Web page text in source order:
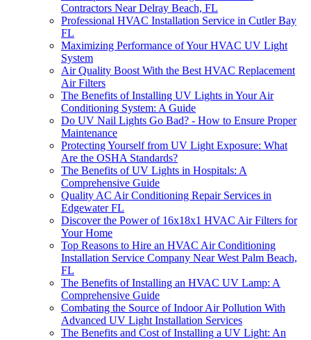
Contractors Near Delray Beach, FL
Professional HVAC Installation Service in Cutler Bay
FL
Maximizing Performance of Your HVAC UV Light
System
Air Quality Boost With the Best HVAC Replacement
Air Filters
The Benefits of Installing UV Lights in Your Air
Conditioning System: A Guide
Do UV Nail Lights Go Bad? - How to Ensure Proper
Maintenance
Protecting Yourself from UV Light Exposure: What
Are the OSHA Standards?
The Benefits of UV Lights in Hospitals: A
Comprehensive Guide
Quality AC Air Conditioning Repair Services in
Edgewater FL
Discover the Power of 16x18x1 HVAC Air Filters for
Your Home
Top Reasons to Hire an HVAC Air Conditioning
Installation Service Company Near West Palm Beach,
FL
The Benefits of Installing an HVAC UV Lamp: A
Comprehensive Guide
Combating the Source of Indoor Air Pollution With
Advanced UV Light Installation Services
The Benefits and Cost of Installing a UV Light: An